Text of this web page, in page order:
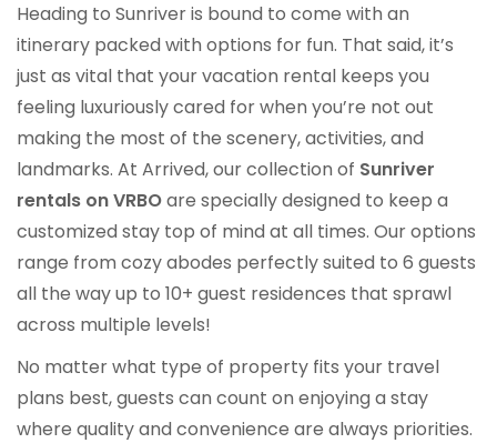
Heading to Sunriver is bound to come with an
itinerary packed with options for fun. That said, it’s
just as vital that your vacation rental keeps you
feeling luxuriously cared for when you’re not out
making the most of the scenery, activities, and
landmarks. At Arrived, our collection of Sunriver
rentals on VRBOare specially designed to keep a
customized stay top of mind at all times. Our options
range from cozy abodes perfectly suited to 6 guests
all the way up to 10+ guest residences that sprawl
across multiple levels!
No matter what type of property fits your travel
plans best, guests can count on enjoying a stay
where quality and convenience are always priorities.